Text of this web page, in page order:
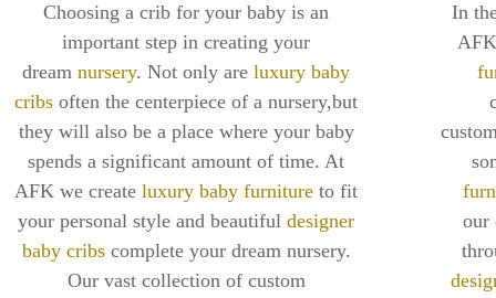
Choosing a crib for your baby is an
important step in creating your
dream nursery. Not only are luxury baby
cribs often the centerpiece of a nursery,but
they will also be a place where your baby
spends a significant amount of time. At
AFK we create luxury baby furniture to fit
your personal style and beautiful designer
baby cribscomplete your dream nursery.
Our vast collection of custom
In
our